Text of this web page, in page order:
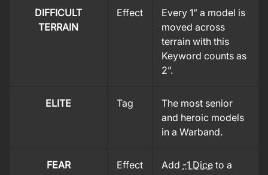
DIFFICULT
TERRAIN
Effect
Every 1” a model is
moved across
terrain with this
Keyword counts as
2”.
ELITE Tag
The most senior
and heroic models
in a Warband.
FEAR Effect Add -1 Dice to a